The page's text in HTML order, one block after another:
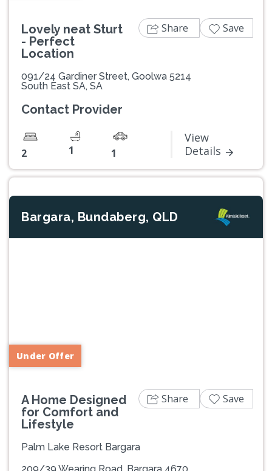
Lovely neat Sturt
- Perfect
Location
091/24 Gardiner Street, Goolwa 5214
South East SA, SA
Contact Provider
2 1 1
View
Details
Share Save
Bargara, Bundaberg, QLD
Under Offer
A Home Designed
for Comfort and
Lifestyle
Palm Lake Resort Bargara
209/39 Wearing Road, Bargara 4670
Share Save